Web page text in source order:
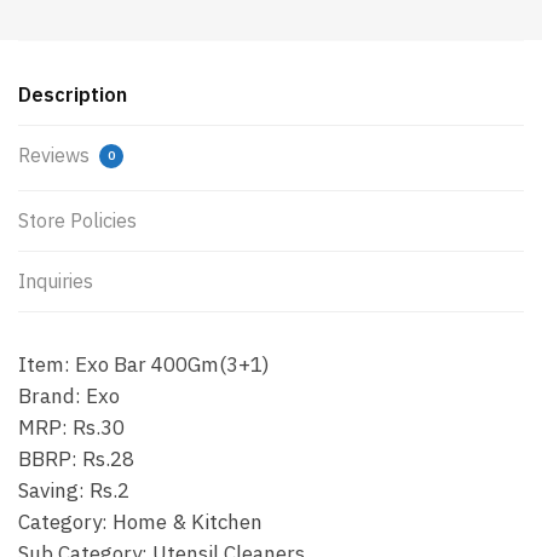
Description
Reviews 0
Store Policies
Inquiries
Item: Exo Bar 400Gm(3+1)
Brand: Exo
MRP: Rs.30
BBRP: Rs.28
Saving: Rs.2
Category: Home & Kitchen